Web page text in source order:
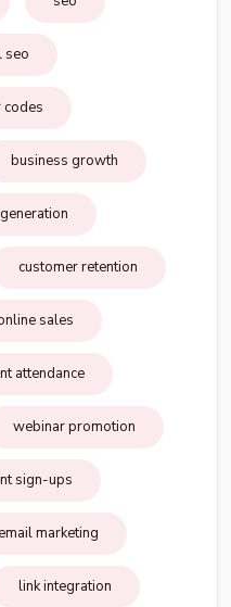
seo
codes
business growth
customer retention
sales
attendance
webinar promotion
sign-ups
email marketing
link integration